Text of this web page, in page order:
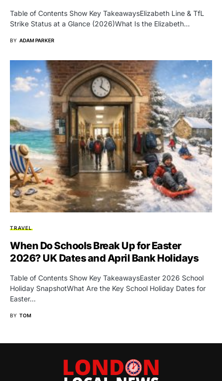
Table of Contents Show Key TakeawaysElizabeth Line & TfL
Strike Status at a Glance (2026)What Is the Elizabeth…
BY ADAM PARKER
TRAVEL
When Do Schools Break Up for Easter
2026? UK Dates and April Bank Holidays
Table of Contents Show Key TakeawaysEaster 2026 School
Holiday SnapshotWhat Are the Key School Holiday Dates for
Easter…
BY TOM